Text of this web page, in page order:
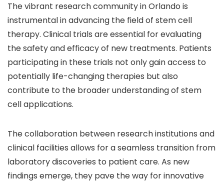
The vibrant research community in Orlando is
instrumental in advancing the field of stem cell
therapy. Clinical trials are essential for evaluating
the safety and efficacy of new treatments. Patients
participating in these trials not only gain access to
potentially life-changing therapies but also
contribute to the broader understanding of stem
cell applications.
The collaboration between research institutions and
clinical facilities allows for a seamless transition from
laboratory discoveries to patient care. As new
findings emerge, they pave the way for innovative